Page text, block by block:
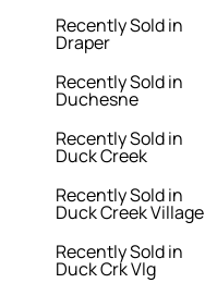
Recently Sold in
Draper
Recently Sold in
Duchesne
Recently Sold in
Duck Creek
Recently Sold in
Duck Creek Village
Recently Sold in
Duck Crk Vlg